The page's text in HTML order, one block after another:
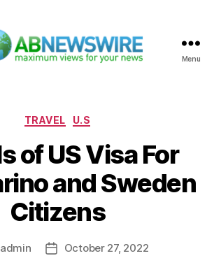
Menu
Categories
TRAVEL U.S
of US Visa For
and Sweden
Citizens
admin
PostOctober 27, 2022